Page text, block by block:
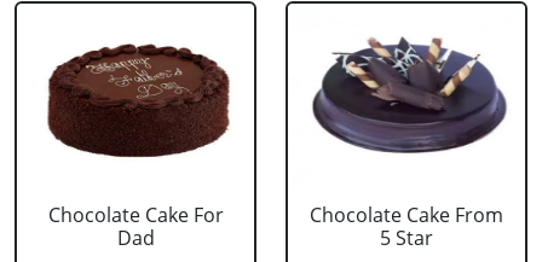
Chocolate Cake For
Dad
Chocolate Cake From
5 Star